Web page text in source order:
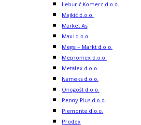
Leburić Komerc d.o.o.
Majkić d.o.o.
Market As
Maxi d.o.o.
Mega – Markt d.o.o.
Mepromex d.o.o.
Metalex d.o.o.
Nameks d.o.o.
Onogošt d.o.o.
Penny Plus d.o.o.
Piemonte d.o.o.
Prodex